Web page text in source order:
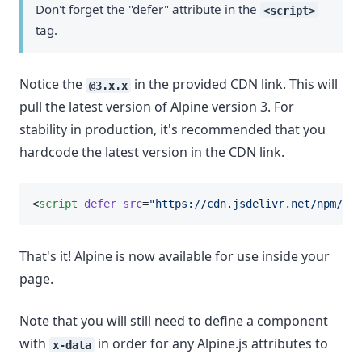
Don't forget the "defer" attribute in the <script>
tag.
Notice the @3.x.x in the provided CDN link. This will
pull the latest version of Alpine version 3. For
stability in production, it's recommended that you
hardcode the latest version in the CDN link.
<script defer src="https://cdn.jsdelivr.net/npm/
That's it! Alpine is now available for use inside your
page.
Note that you will still need to define a component
with
x-data in order for any Alpine.js attributes to